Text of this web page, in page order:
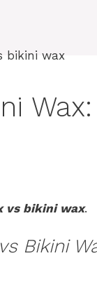
vs bikini wax.
Bikini